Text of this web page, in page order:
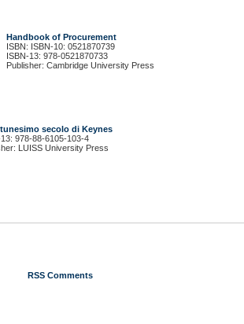
Handbook of Procurement
ISBN: ISBN-10: 0521870739
ISBN-13: 978-0521870733
Publisher: Cambridge University Press
secolo di Keynes
978-88-6105-103-4
LUISS University Press
RSS Comments